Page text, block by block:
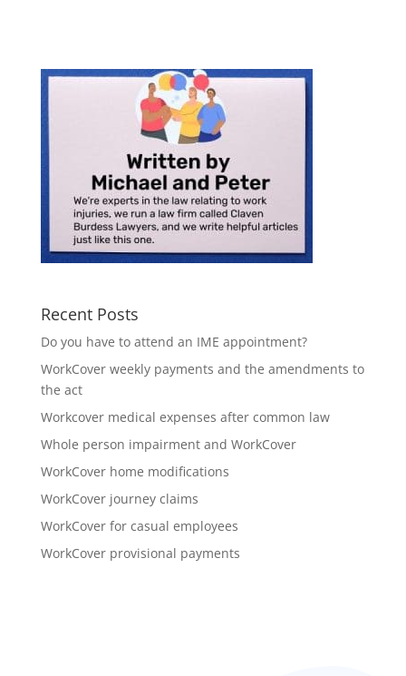
Recent Posts
Do you have to attend an IME appointment?
WorkCover weekly payments and the amendments to
the act
Workcover medical expenses after common law
Whole person impairment and WorkCover
WorkCover home modifications
WorkCover journey claims
WorkCover for casual employees
WorkCover provisional payments